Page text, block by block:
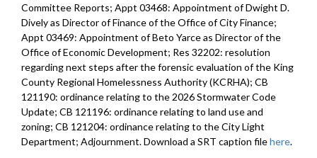
Committee Reports; Appt 03468: Appointment of Dwight D.
Dively as Director of Finance of the Office of City Finance;
Appt 03469: Appointment of Beto Yarce as Director of the
Office of Economic Development; Res 32202: resolution
regarding next steps after the forensic evaluation of the King
County Regional Homelessness Authority (KCRHA); CB
121190: ordinance relating to the 2026 Stormwater Code
Update; CB 121196: ordinance relating to land use and
zoning; CB 121204: ordinance relating to the City Light
Department; Adjournment. Download a SRT caption filehere.